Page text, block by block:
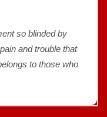
so blinded by
and trouble that
to those who